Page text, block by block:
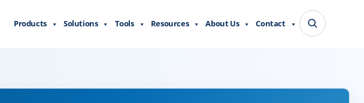
Products Solutions Tools Resources About Us Contact